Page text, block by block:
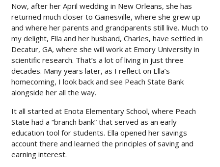
Now, after her April wedding in New Orleans, she has
returned much closer to Gainesville, where she grew up
and where her parents and grandparents still live. Much to
my delight, Ella and her husband, Charles, have settled in
Decatur, GA, where she will work at Emory University in
scientific research. That’s a lot of living in just three
decades. Many years later, as I reflect on Ella’s
homecoming, I look back and see Peach State Bank
alongside her all the way.
It all started at Enota Elementary School, where Peach
State had a “branch bank” that served as an early
education tool for students. Ella opened her savings
account there and learned the principles of saving and
earning interest.